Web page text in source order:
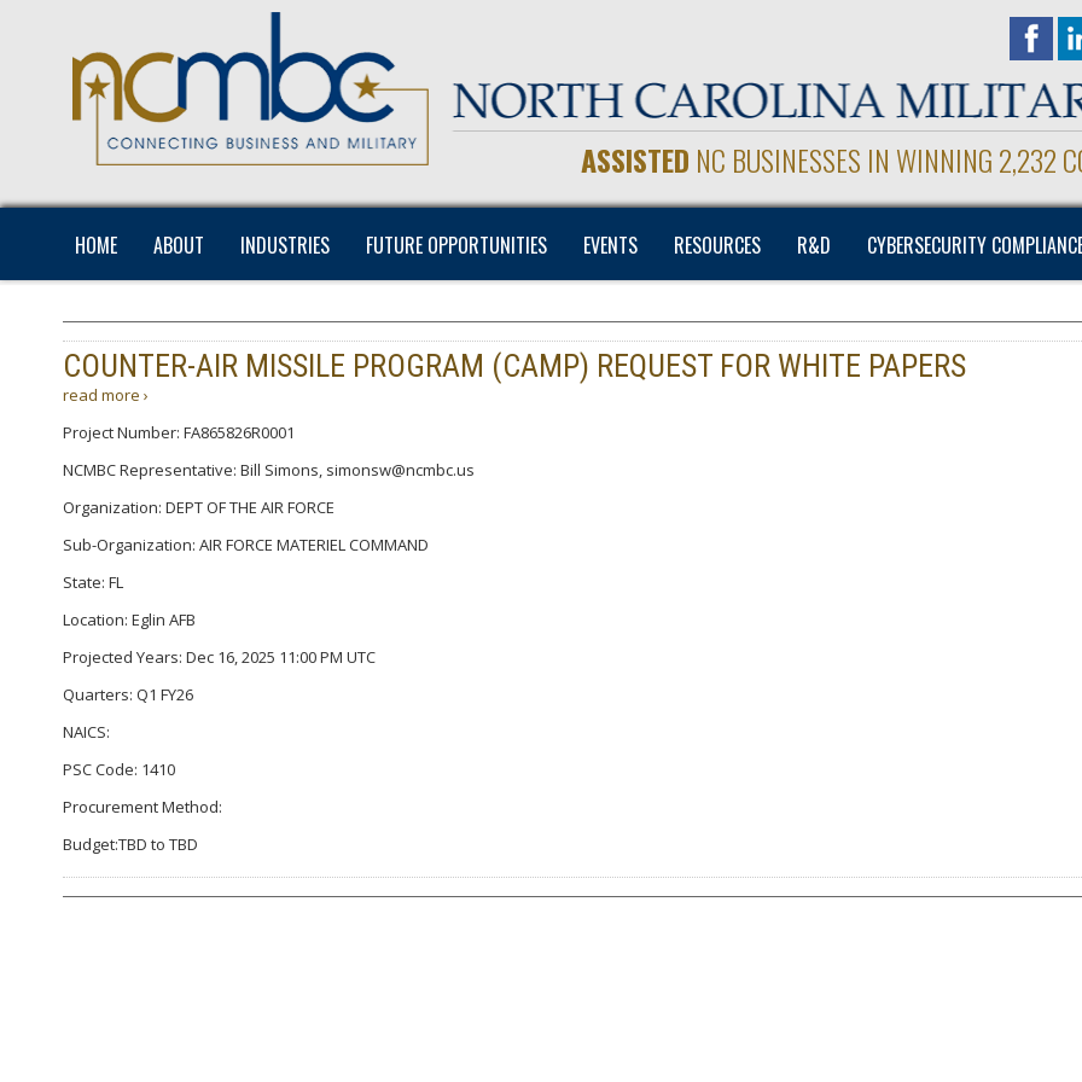
ASSISTED NC BUSINESSES IN WINNING 2,232
HOME ABOUT INDUSTRIES FUTURE OPPORTUNITIES EVENTS RESOURCES R&D CYBERSECURITY
COUNTER-AIR MISSILE PROGRAM (CAMP) REQUEST FOR WHITE PAPERS
read more ›
Project Number: FA865826R0001
NCMBC Representative: Bill Simons, simonsw@ncmbc.us
Organization: DEPT OF THE AIR FORCE
Sub-Organization: AIR FORCE MATERIEL COMMAND
State: FL
Location: Eglin AFB
Projected Years: Dec 16, 2025 11:00 PM UTC
Quarters: Q1 FY26
NAICS:
PSC Code: 1410
Procurement Method:
Budget:TBD to TBD